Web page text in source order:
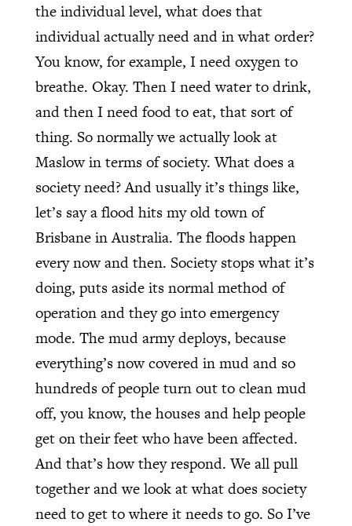
the individual level, what does that
individual actually need and in what order?
You know, for example, I need oxygen to
breathe. Okay. Then I need water to drink,
and then I need food to eat, that sort of
thing. So normally we actually look at
Maslow in terms of society. What does a
society need? And usually it’s things like,
let’s say a flood hits my old town of
Brisbane in Australia. The floods happen
every now and then. Society stops what it’s
doing, puts aside its normal method of
operation and they go into emergency
mode. The mud army deploys, because
everything’s now covered in mud and so
hundreds of people turn out to clean mud
off, you know, the houses and help people
get on their feet who have been affected.
And that’s how they respond. We all pull
together and we look at what does society
need to get to where it needs to go. So I’ve